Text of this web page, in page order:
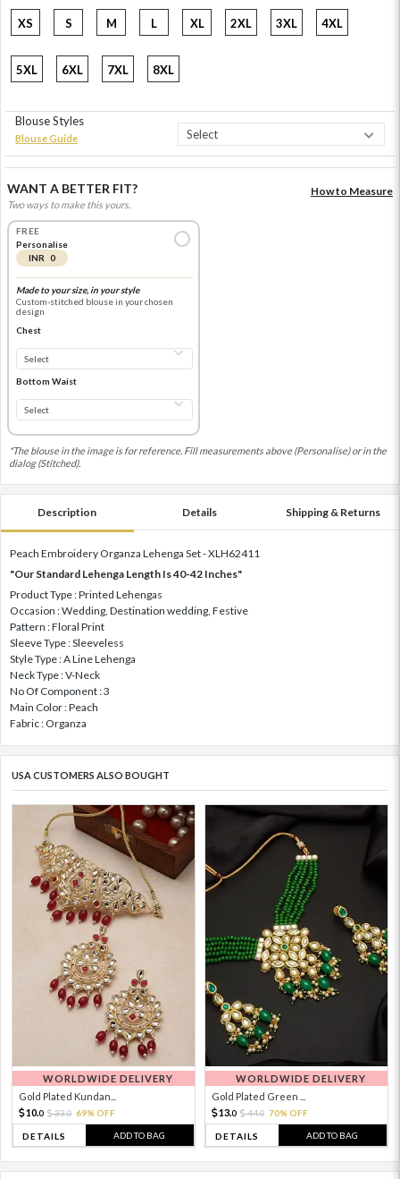
XS S M L XL 2XL 3XL 4XL
5XL 6XL 7XL 8XL
Blouse Styles
Blouse Guide
WANT A BETTER FIT?
Two ways to make this yours.
How to Measure
FREE
Personalise
INR 0
Made to your size, in your style
Custom-stitched blouse in your chosen
design
Chest
Bottom Waist
*The blouse in the image is for reference. Fill measurements above (Personalise) or in the
dialog (Stitched).
Description Details Shipping & Returns
Peach Embroidery Organza Lehenga Set - XLH62411
"Our Standard Lehenga Length Is 40-42 Inches"
Product Type : Printed Lehengas
Occasion : Wedding, Destination wedding, Festive
Pattern : Floral Print
Sleeve Type : Sleeveless
Style Type : A Line Lehenga
Neck Type : V-Neck
No Of Component : 3
Main Color : Peach
Fabric : Organza
USA CUSTOMERS ALSO BOUGHT
WORLDWIDE DELIVERY
Gold Plated Kundan...
10.0 33.0 69% OFF
DETAILS ADD TO BAG
WORLDWIDE DELIVERY
Gold Plated Green ...
13.0 44.0 70% OFF
DETAILS ADD TO BAG